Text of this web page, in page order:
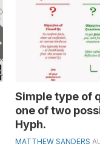
Simple type of
one of two
Hyph.
MATTHEW SANDERS